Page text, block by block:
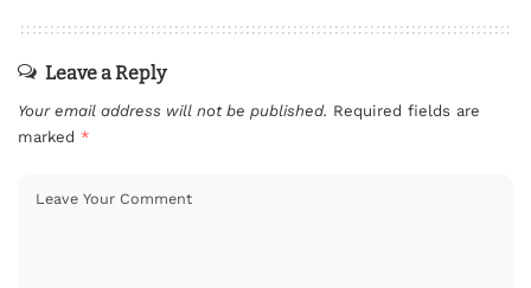
Leave a Reply
Your email address will not be published. Required fields are
marked *